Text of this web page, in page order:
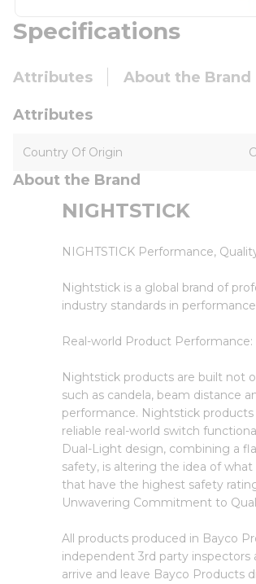
Specifications
Attributes About the Brand
Attributes
Country Of Origin
About the Brand
NIGHTSTICK
NIGHTSTICK Performance,
Nightstick is a global brand of
industry standards in
Real-world Product Performance:
Nightstick products are built not
such as candela, beam distance
performance. Nightstick
reliable real-world switch
Dual-Light design, combining a
safety, is altering the idea of
that have the highest safety
Unwavering Commitment to
All products produced in Bayco
independent 3rd party
arrive and leave Bayco Products